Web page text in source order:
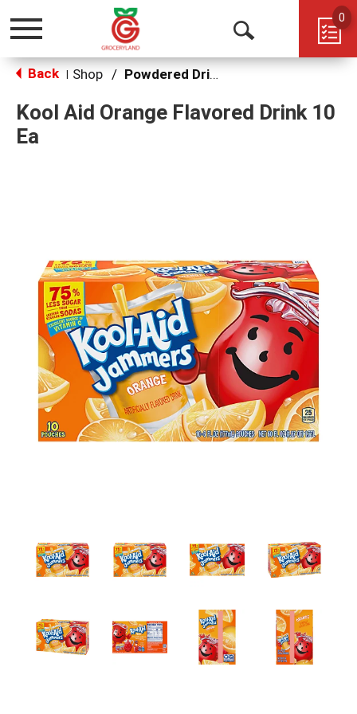
Toggle
Open
0
Back Shop / Powdered Drink Mixes
Kool Aid Orange Flavored Drink 10
Ea